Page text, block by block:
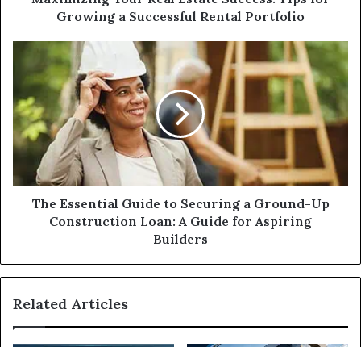
Growing a Successful Rental Portfolio
The
Essential
Guide
to
Securing
a
Ground-
Construction
Loan:
Aspiring
The Essential Guide to Securing a Ground-Up
Construction Loan: A Guide for Aspiring
Builders
Related Articles